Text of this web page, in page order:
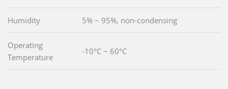
Humidity 5% ~ 95%, non-condensing
Operating
Temperature
-10°C ~ 60°C